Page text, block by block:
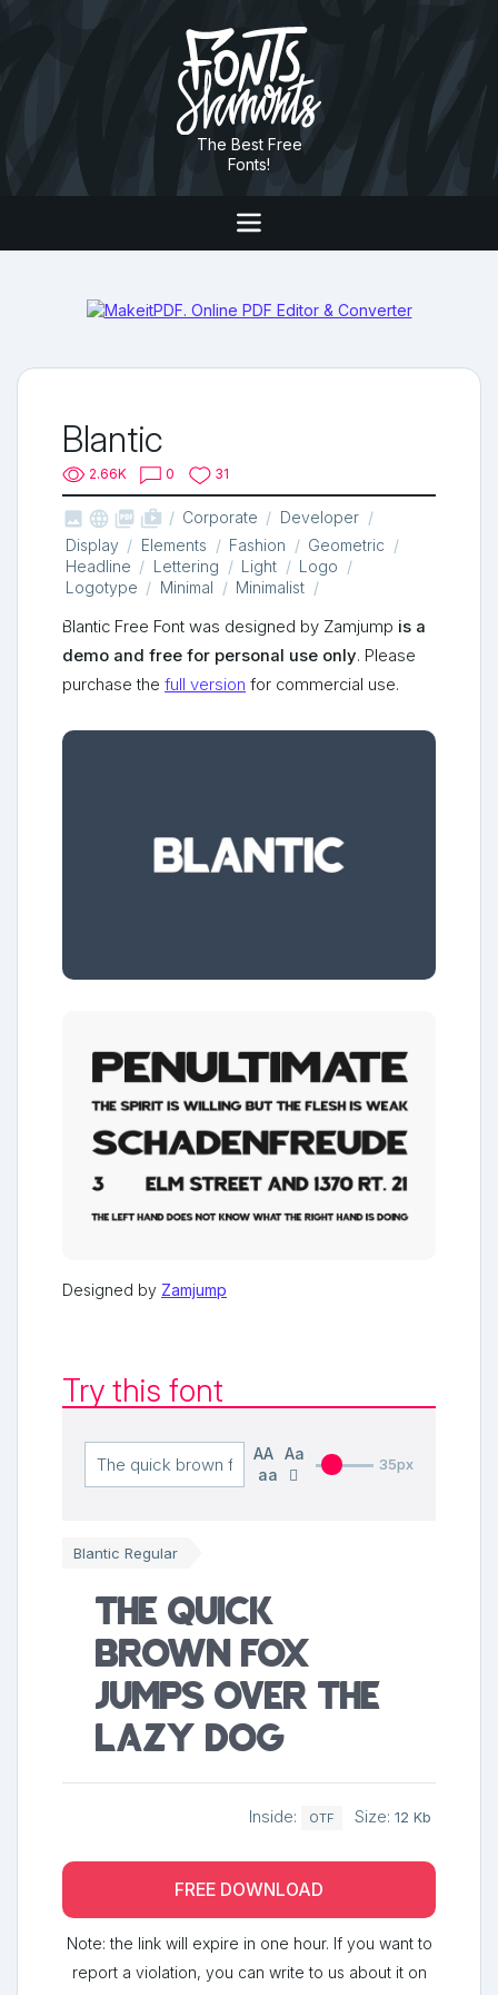
The Best Free
Fonts!
Blantic
2.66K 0 31
   shop_two Corporate
Developer
Display
Elements Fashion
Geometric
Headline
Lettering Light
Logo
Logotype
Minimal Minimalist
Blantic Free Font was designed by Zamjump is a
demo and free for personal use only. Please
purchase the full version for commercial use.
Designed by Zamjump
Try this font
AA Aa
aa
35px
Blantic Regular
The quick
brown fox
jumps over the
lazy dog
Inside: OTF Size: 12 Kb
FREE DOWNLOAD
Note: the link will expire in one hour. If you want to
report a violation, you can write to us about it on